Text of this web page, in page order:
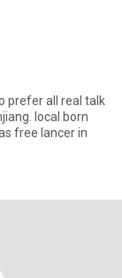
prefer all real talk
local born
free lancer in